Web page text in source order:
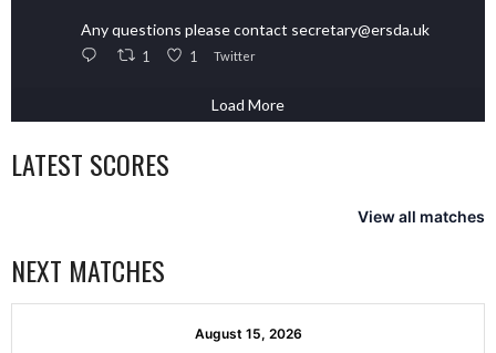
Any questions please contact secretary@ersda.uk
1 1 Twitter
Load More
LATEST SCORES
View all matches
NEXT MATCHES
August 15, 2026